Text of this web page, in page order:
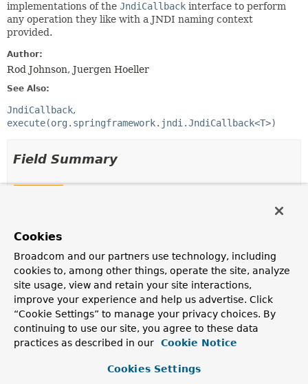
implementations of the JndiCallback interface to perform
any operation they like with a JNDI naming context
provided.
Author:
Rod Johnson, Juergen Hoeller
See Also:
JndiCallback
execute(org.springframework.jndi.JndiCallback<T>)
Field Summary
Description
protected final Log logger
Constructor Summary
Cookies
Broadcom and our partners use technology, including
cookies to, among other things, operate the site, analyze
site usage, view and retain your site interactions,
improve your experience and help us advertise. Click
“Cookie Settings” to manage your privacy choices. By
continuing to use our site, you agree to these data
practices as described in our
Cookie Notice
Cookies Settings